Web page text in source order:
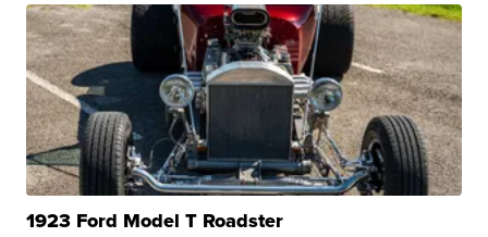
1923 Ford Model T Roadster